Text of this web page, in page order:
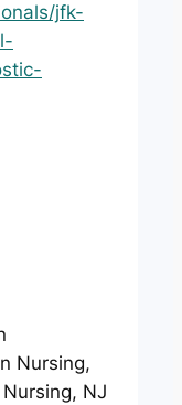
jfk-
Nursing,
NJ